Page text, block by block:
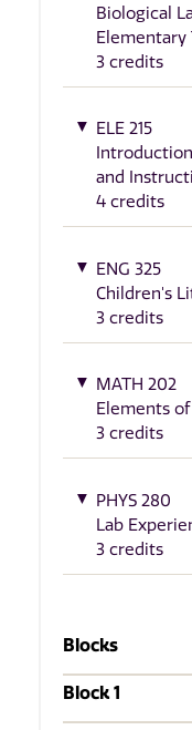
Biological
Elementary
3 credits
ELE 215
and
4 credits
ENG 325
Children's
3 credits
MATH 202
Elements of
3 credits
PHYS 280
Lab
3 credits
Blocks
Block 1